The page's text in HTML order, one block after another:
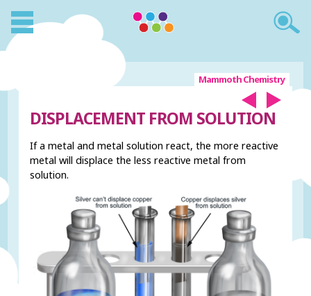
Mammoth Chemistry
DISPLACEMENT FROM SOLUTION
If a metal and metal solution react, the more reactive
metal will displace the less reactive metal from
solution.